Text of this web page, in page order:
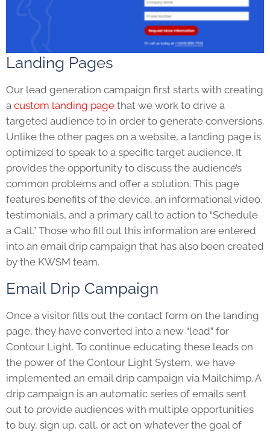
Landing Pages
Our lead generation campaign first starts with creating
a custom landing page that we work to drive a
targeted audience to in order to generate conversions.
Unlike the other pages on a website, a landing page is
optimized to speak to a specific target audience. It
provides the opportunity to discuss the audience’s
common problems and offer a solution. This page
features benefits of the device, an informational video,
testimonials, and a primary call to action to “Schedule
a Call.” Those who fill out this information are entered
into an email drip campaign that has also been created
by the KWSM team.
Email Drip Campaign
Once a visitor fills out the contact form on the landing
page, they have converted into a new “lead” for
Contour Light. To continue educating these leads on
the power of the Contour Light System, we have
implemented an email drip campaign via Mailchimp. A
drip campaign is an automatic series of emails sent
out to provide audiences with multiple opportunities
to buy, sign up, call, or act on whatever the goal of